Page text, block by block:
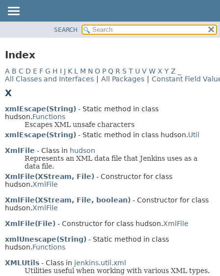
CLASS
USE
INDEX
SEARCH
Index
A B C D E F G H I J K L M N O P Q R S T U V W X Y Z
All Classes and Interfaces
All Packages Constant Field
X
xmlEscape(String) - Static method in class
hudson.Functions
Escapes XML unsafe characters
xmlEscape(String) - Static method in class hudson.Util
XmlFile - Class in hudson
Represents an XML data file that Jenkins uses as a
data file.
XmlFile(XStream, File) - Constructor for class
hudson.XmlFile
XmlFile(XStream, File, boolean) - Constructor for class
hudson.XmlFile
XmlFile(File) - Constructor for class hudson.XmlFile
xmlUnescape(String) - Static method in class
hudson.Functions
XMLUtils - Class in jenkins.util.xml
Utilities useful when working with various XML types.